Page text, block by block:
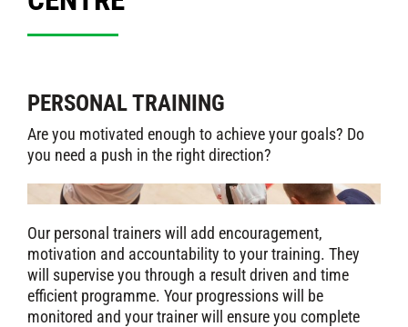
PERSONAL TRAINING
Are you motivated enough to achieve your goals? Do
you need a push in the right direction?
Our personal trainers will add encouragement,
motivation and accountability to your training. They
will supervise you through a result driven and time
efficient programme. Your progressions will be
monitored and your trainer will ensure you complete